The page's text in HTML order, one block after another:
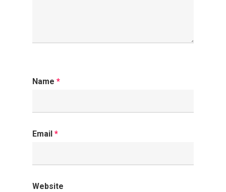
Name *
Email *
Website